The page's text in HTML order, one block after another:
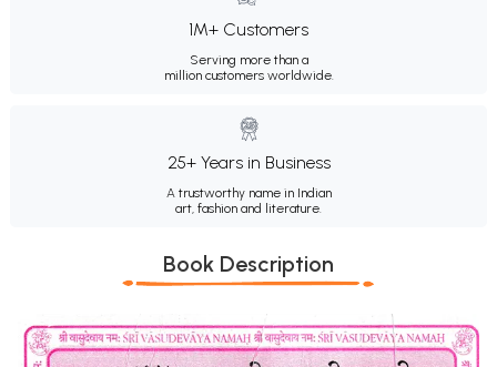
1M+ Customers
Serving more than a
million customers worldwide.
25+ Years in Business
A trustworthy name in Indian
art, fashion and literature.
Book Description